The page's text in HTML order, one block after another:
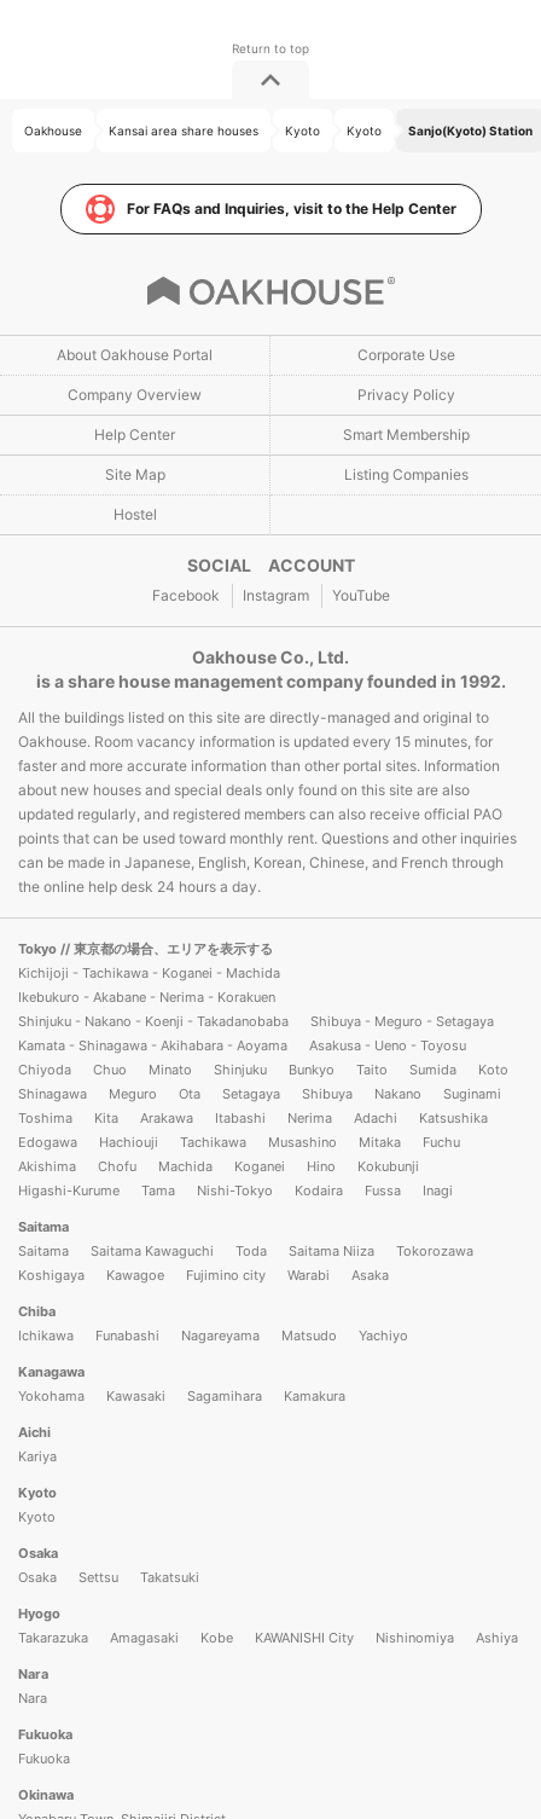
Oakhouse Kansai area share houses Kyoto Kyoto Sanjo(Kyoto) Station
For FAQs and Inquiries, visit to the Help Center
About Oakhouse Portal Corporate Use
Company Overview Privacy Policy
Help Center Smart Membership
Site Map Listing Companies
Hostel
SOCIAL ACCOUNT
Facebook Instagram YouTube
Oakhouse Co., Ltd.
is a share house management company founded in 1992.
All the buildings listed on this site are directly-managed and original to
Oakhouse. Room vacancy information is updated every 15 minutes, for
faster and more accurate information than other portal sites. Information
about new houses and special deals only found on this site are also
updated regularly, and registered members can also receive official PAO
points that can be used toward monthly rent. Questions and other inquiries
can be made in Japanese, English, Korean, Chinese, and French through
the online help desk 24 hours a day.
Tokyo // 東京都の場合、エリアを表示する
Kichijoji - Tachikawa - Koganei - Machida
Ikebukuro - Akabane - Nerima - Korakuen
Shinjuku - Nakano - Koenji - Takadanobaba
Shibuya - Meguro - Setagaya
Kamata - Shinagawa - Akihabara - Aoyama
Asakusa - Ueno - Toyosu
Chiyoda
Chuo Minato Shinjuku Bunkyo Taito Sumida
Koto
Shinagawa
Meguro Ota Setagaya Shibuya Nakano
Suginami
Toshima
Kita Arakawa Itabashi Nerima Adachi
Katsushika
Edogawa
Hachiouji Tachikawa Musashino Mitaka
Fuchu
Akishima
Chofu Machida Koganei Hino
Kokubunji
Higashi-Kurume
Tama Nishi-Tokyo Kodaira Fussa Inagi
Saitama
Saitama
Saitama Kawaguchi Toda Saitama Niiza
Tokorozawa
Koshigaya
Kawagoe Fujimino city Warabi Asaka
Chiba
Ichikawa
Funabashi Nagareyama Matsudo Yachiyo
Kanagawa
Yokohama
Kawasaki Sagamihara Kamakura
Aichi
Kariya
Kyoto
Kyoto
Osaka
Osaka
Settsu Takatsuki
Hyogo
Takarazuka
Amagasaki Kobe KAWANISHI City Nishinomiya Ashiya
Nara
Nara
Fukuoka
Fukuoka
Okinawa